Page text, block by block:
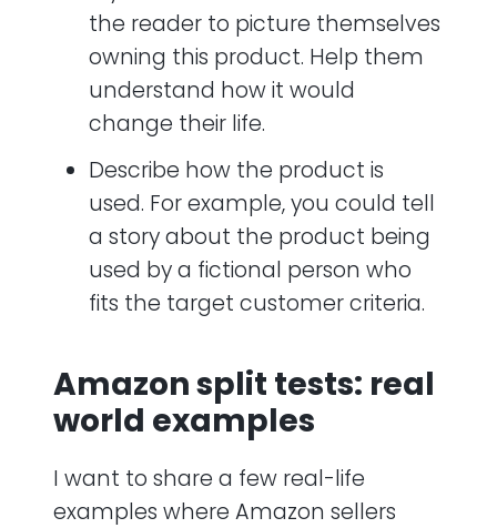
the reader to picture themselves
owning this product. Help them
understand how it would
change their life.
Describe how the product is
used. For example, you could tell
a story about the product being
used by a fictional person who
fits the target customer criteria.
Amazon split tests: real
world examples
I want to share a few real-life
examples where Amazon sellers